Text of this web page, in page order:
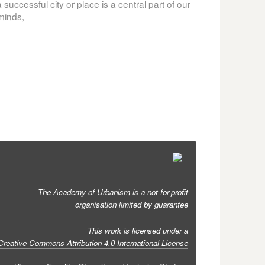
city or place is a central part of our
The Academy of Urbanism is a not-for-profit
organisation limited by guarantee
This work is licensed under a
Commons Attribution 4.0 International License